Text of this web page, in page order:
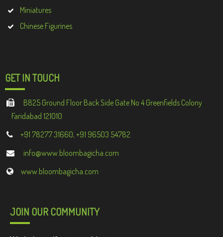
Miniatures
Chinese Figurines
GET IN TOUCH
B825 Ground Floor Back Side Gate No 4 Greenfields Colony
Faridabad 121010
+91 78277 31660, +91 96503 54782
info@www.bloombagicha.com
www.bloombagicha.com
JOIN OUR COMMUNITY